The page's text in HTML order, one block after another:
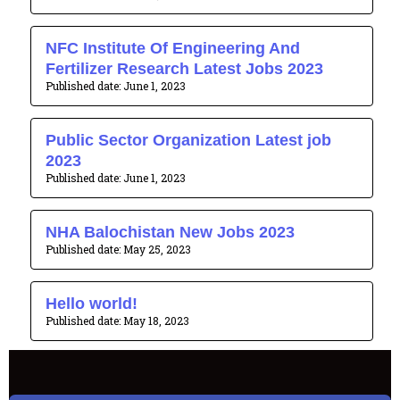
NFC Institute Of Engineering And
Fertilizer Research Latest Jobs 2023
June 1, 2023
Public Sector Organization Latest job
2023
June 1, 2023
NHA Balochistan New Jobs 2023
May 25, 2023
Hello world!
May 18, 2023